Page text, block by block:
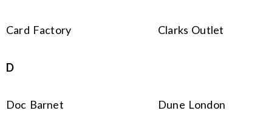
Card Factory Clarks Outlet
D
Doc Barnet Dune London